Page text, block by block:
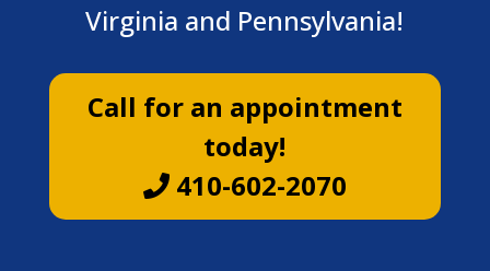
Virginia and Pennsylvania!
Call for an appointment
today!
410-602-2070